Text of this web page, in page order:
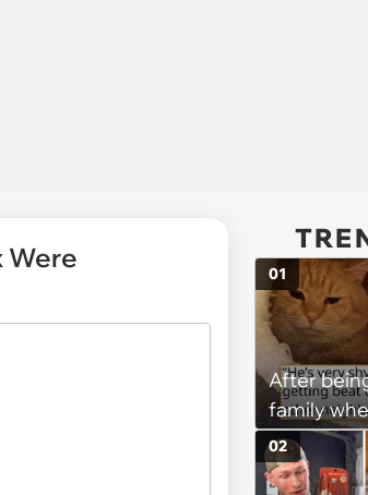
Were
After
family
without
faith in
01
02